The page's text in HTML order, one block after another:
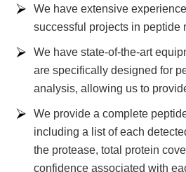
We have extensive
successful projects in peptide
We have state-of-the-art
are specifically designed for
analysis, allowing us to
We provide a complete
including a list of each
the protease, total protein
confidence associated with